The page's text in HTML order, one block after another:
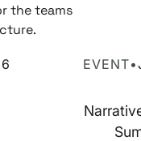
the teams
EVENT•